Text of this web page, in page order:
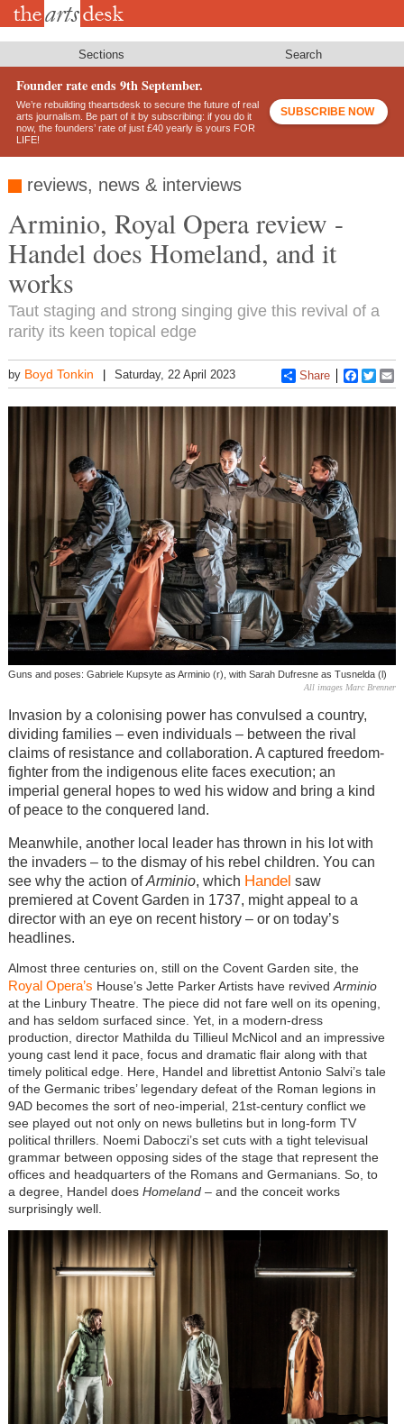
Skip
Sections Search
Founder rate ends 9th September.
We’re rebuilding theartsdesk to secure the future of real
arts journalism. Be part of it by subscribing: if you do it
now, the founders’ rate of just £40 yearly is yours FOR
LIFE!
SUBSCRIBE NOW
reviews, news & interviews
Arminio, Royal Opera review -
Handel does Homeland, and it
works
Taut staging and strong singing give this revival of a
rarity its keen topical edge
by Boyd Tonkin Saturday, 22 April 2023 Share
Guns and poses: Gabriele Kupsyte as Arminio (r), with Sarah Dufresne as Tusnelda (l)
All images Marc Brenner
Invasion by a colonising power has convulsed a country,
dividing families – even individuals – between the rival
claims of resistance and collaboration. A captured freedom-
fighter from the indigenous elite faces execution; an
imperial general hopes to wed his widow and bring a kind
of peace to the conquered land.
Meanwhile, another local leader has thrown in his lot with
the invaders – to the dismay of his rebel children. You can
see why the action ofArminio, which Handel saw
premiered at Covent Garden in 1737, might appeal to a
director with an eye on recent history – or on today’s
headlines.
Almost three centuries on, still on the Covent Garden site, the
Royal Opera’s House’s Jette Parker Artists have revived Arminio
at the Linbury Theatre. The piece did not fare well on its opening,
and has seldom surfaced since. Yet, in a modern-dress
production, director Mathilda du Tillieul McNicol and an impressive
young cast lend it pace, focus and dramatic flair along with that
timely political edge. Here, Handel and librettist Antonio Salvi’s tale
of the Germanic tribes’ legendary defeat of the Roman legions in
9AD becomes the sort of neo-imperial, 21st-century conflict we
see played out not only on news bulletins but in long-form TV
political thrillers. Noemi Daboczi’s set cuts with a tight televisual
grammar between opposing sides of the stage that represent the
offices and headquarters of the Romans and Germanians. So, to
a degree, Handel does Homeland– and the conceit works
surprisingly well.